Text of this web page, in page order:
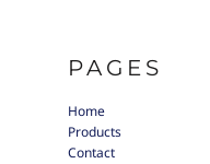
PAGES
Home
Products
Contact